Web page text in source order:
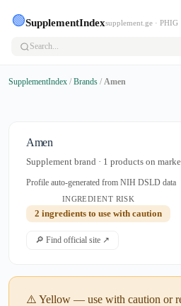
🟢SupplementIndexsupplement.ge · PHIG
SupplementIndex / Brands / Amen
Amen
Supplement brand · 1 products on
Profile auto-generated from NIH DSLD data
INGREDIENT RISK
2 ingredients to use with caution
🔎 Find official site ↗
⚠️ Yellow — use with caution or